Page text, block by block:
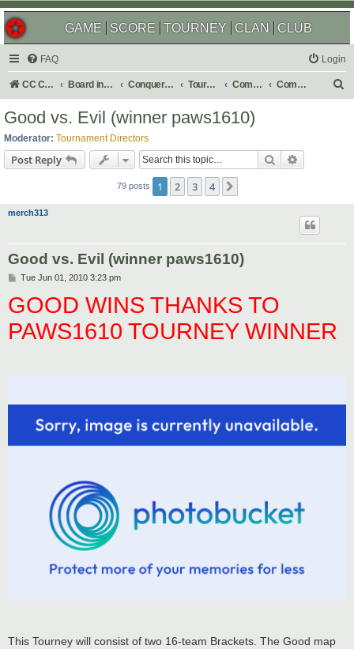
GAME SCORE TOURNEY CLAN CLUB
FAQ Login
CC Central Command Board index Conquer Club Tournaments Completed Completed 2010
Good vs. Evil (winner paws1610)
Moderator: Tournament Directors
Post Reply Search
79 posts 1 2 3 4
merch313
Good vs. Evil (winner paws1610)
P
s
t
Tue Jun 01, 2010 3:23 pm
GOOD WINS THANKS TO
PAWS1610 TOURNEY WINNER
This Tourney will consist of two 16-team Brackets. The Good map